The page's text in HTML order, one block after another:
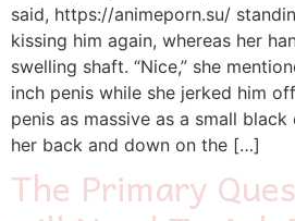
said, https://animeporn.su/
kissing him again, whereas her
swelling shaft. “Nice,” she
inch penis while she jerked him
penis as massive as a small
her back and down on the […]
The Primary